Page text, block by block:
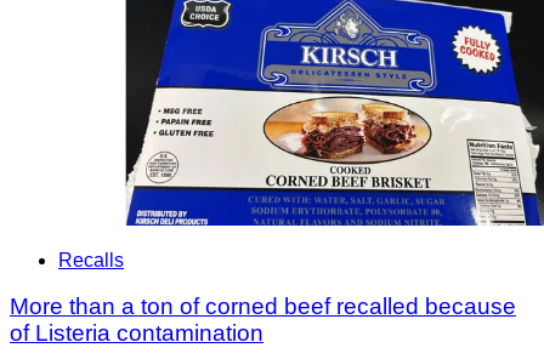
Recalls
More than a ton of corned beef recalled because
of Listeria contamination